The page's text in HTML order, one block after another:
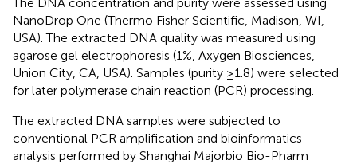
NanoDrop One (Thermo Fisher Scientific, Madison, WI,
USA). The extracted DNA quality was measured using
agarose gel electrophoresis (1%, Axygen Biosciences,
Union City, CA, USA). Samples (purity ≥1.8) were selected
for later polymerase chain reaction (PCR) processing.
The extracted DNA samples were subjected to
conventional PCR amplification and bioinformatics
analysis performed by Shanghai Majorbio Bio-Pharm